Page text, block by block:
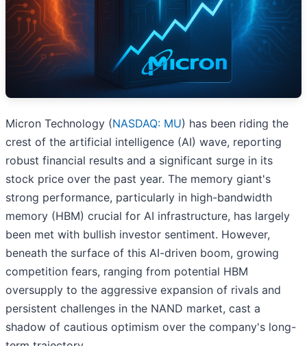
Micron Technology (NASDAQ: MU) has been riding the
crest of the artificial intelligence (AI) wave, reporting
robust financial results and a significant surge in its
stock price over the past year. The memory giant's
strong performance, particularly in high-bandwidth
memory (HBM) crucial for AI infrastructure, has largely
been met with bullish investor sentiment. However,
beneath the surface of this AI-driven boom, growing
competition fears, ranging from potential HBM
oversupply to the aggressive expansion of rivals and
persistent challenges in the NAND market, cast a
shadow of cautious optimism over the company's long-